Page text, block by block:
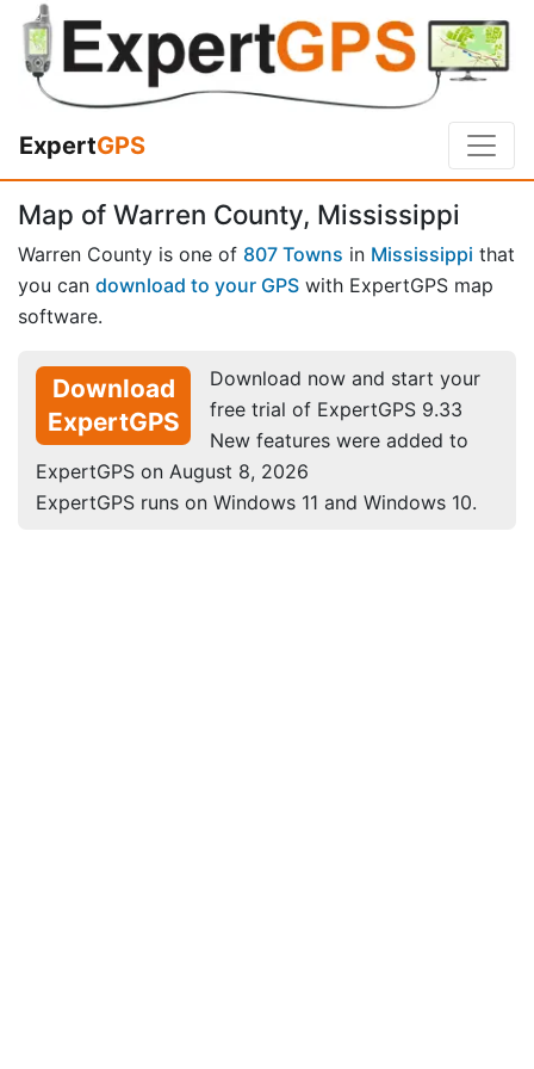
ExpertGPS
Map of Warren County, Mississippi
Warren County is one of 807 Towns in Mississippi that
you can download to your GPS with ExpertGPS map
software.
Download
ExpertGPS
Download now and start your
free trial of ExpertGPS 9.33
New features were added to
ExpertGPS on August 8, 2026
ExpertGPS runs on Windows 11 and Windows 10.